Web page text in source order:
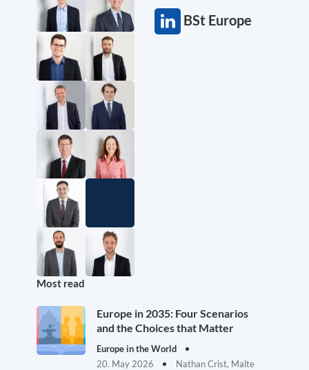
BSt Europe
Most read
Europe in 2035: Four Scenarios
and the Choices that Matter
Europe in the World
20. May 2026
Nathan Crist, Malte